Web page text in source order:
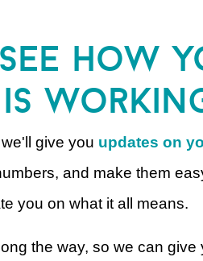
how
give you updates on
and make them
you on what it all means.
the way, so we can